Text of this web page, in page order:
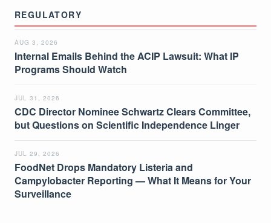
REGULATORY
AUG 3, 2026
Internal Emails Behind the ACIP Lawsuit: What IP
Programs Should Watch
JUL 31, 2026
CDC Director Nominee Schwartz Clears Committee,
but Questions on Scientific Independence Linger
JUL 29, 2026
FoodNet Drops Mandatory Listeria and
Campylobacter Reporting — What It Means for Your
Surveillance